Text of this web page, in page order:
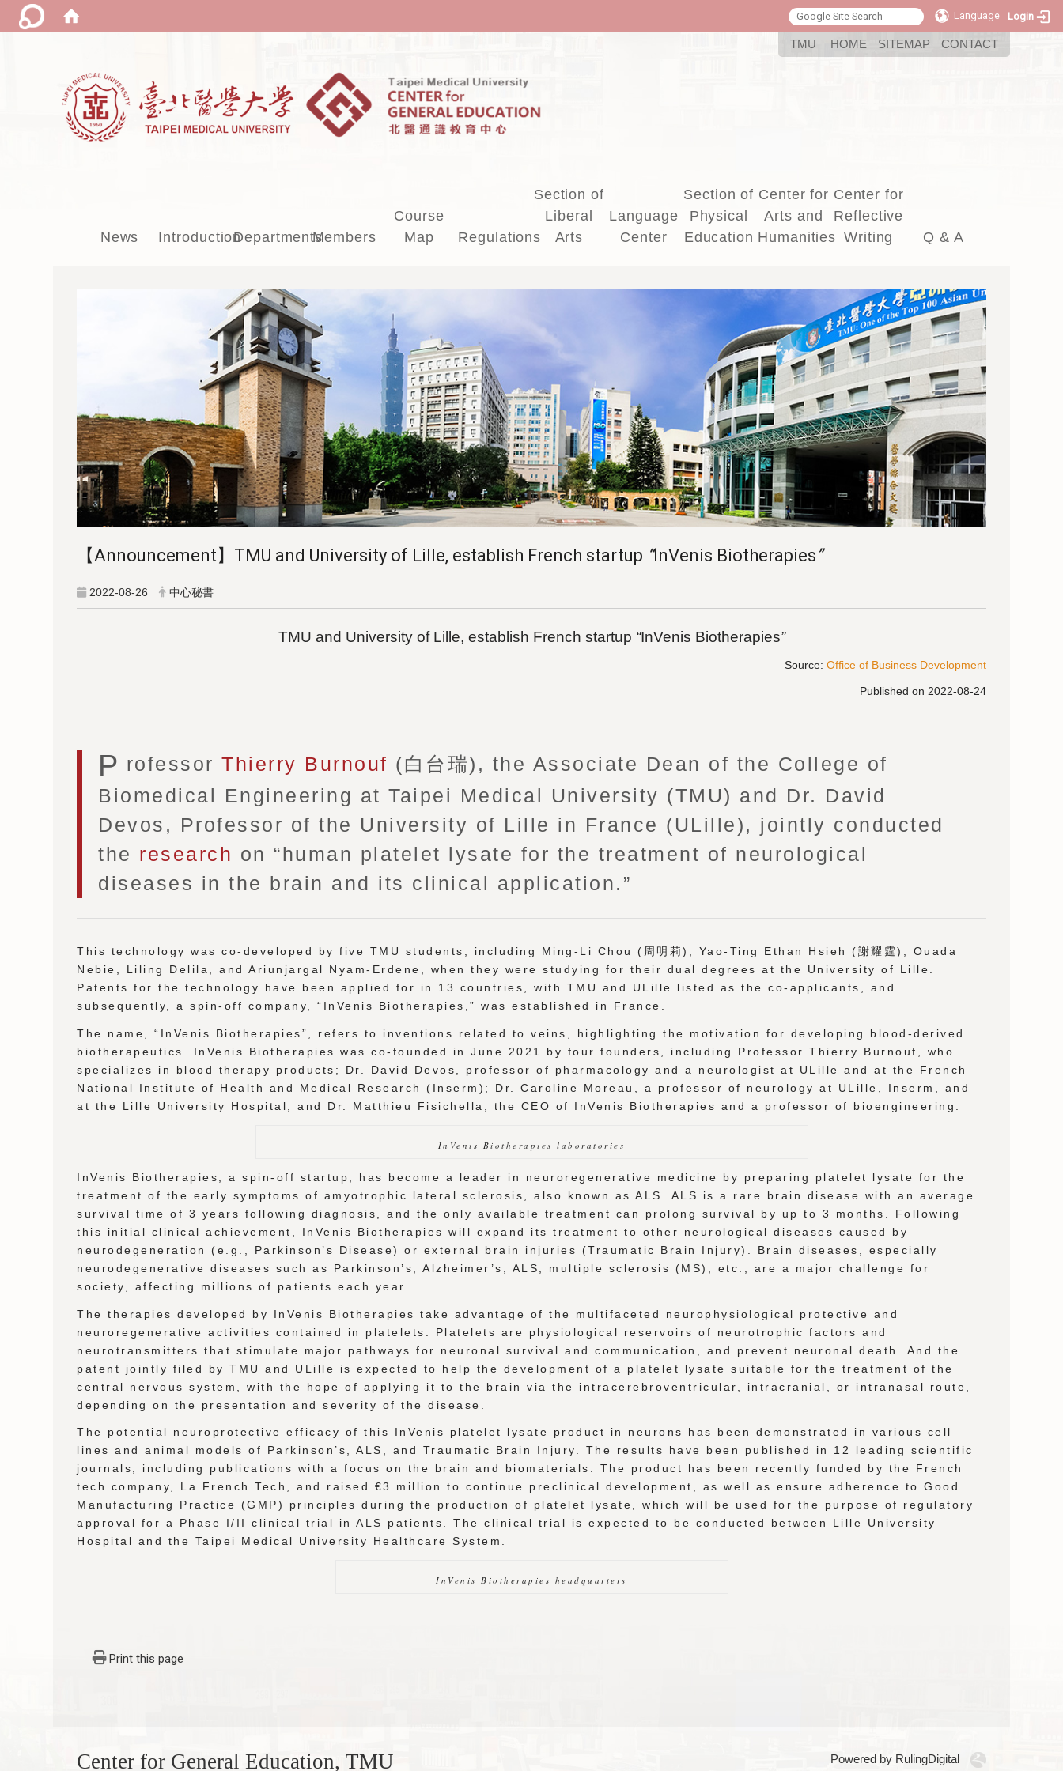
Language Login
TMU HOME SITEMAP CONTACT
News IntroductionDepartmentsMembers
Course
Map
Regulations
Section of
Liberal
Arts
Language
Center
Section of
Physical
Education
Center for
Arts and
Humanities
Center for
Reflective
Writing
Q & A
【Announcement】TMU and University of Lille, establish French startup “InVenis Biotherapies ”
2022-08-26 中心秘書
TMU and University of Lille, establish French startup “InVenis Biotherapies”
Source: Office of Business Development
Published on 2022-08-24
P rofessorThierry Burnouf (白台瑞), the Associate Dean of the College of
Biomedical Engineering at Taipei Medical University (TMU) and Dr. David
Devos, Professor of the University of Lille in France (ULille), jointly conducted
the research on “human platelet lysate for the treatment of neurological
diseases in the brain and its clinical application.”
This technology was co-developed by five TMU students, including Ming-Li Chou (周明莉), Yao-Ting Ethan Hsieh (謝耀霆), Ouada
Nebie, Liling Delila, and Ariunjargal Nyam-Erdene, when they were studying for their dual degrees at the University of Lille.
Patents for the technology have been applied for in 13 countries, with TMU and ULille listed as the co-applicants, and
subsequently, a spin-off company, “InVenis Biotherapies,” was established in France.
The name, “InVenis Biotherapies”, refers to inventions related to veins, highlighting the motivation for developing blood-derived
biotherapeutics. InVenis Biotherapies was co-founded in June 2021 by four founders, including Professor Thierry Burnouf, who
specializes in blood therapy products; Dr. David Devos, professor of pharmacology and a neurologist at ULille and at the French
National Institute of Health and Medical Research (Inserm); Dr. Caroline Moreau, a professor of neurology at ULille, Inserm, and
at the Lille University Hospital; and Dr. Matthieu Fisichella, the CEO of InVenis Biotherapies and a professor of bioengineering.
InVenis Biotherapies laboratories
InVenis Biotherapies, a spin-off startup, has become a leader in neuroregenerative medicine by preparing platelet lysate for the
treatment of the early symptoms of amyotrophic lateral sclerosis, also known as ALS. ALS is a rare brain disease with an average
survival time of 3 years following diagnosis, and the only available treatment can prolong survival by up to 3 months. Following
this initial clinical achievement, InVenis Biotherapies will expand its treatment to other neurological diseases caused by
neurodegeneration (e.g., Parkinson’s Disease) or external brain injuries (Traumatic Brain Injury). Brain diseases, especially
neurodegenerative diseases such as Parkinson’s, Alzheimer’s, ALS, multiple sclerosis (MS), etc., are a major challenge for
society, affecting millions of patients each year.
The therapies developed by InVenis Biotherapies take advantage of the multifaceted neurophysiological protective and
neuroregenerative activities contained in platelets. Platelets are physiological reservoirs of neurotrophic factors and
neurotransmitters that stimulate major pathways for neuronal survival and communication, and prevent neuronal death. And the
patent jointly filed by TMU and ULille is expected to help the development of a platelet lysate suitable for the treatment of the
central nervous system, with the hope of applying it to the brain via the intracerebroventricular, intracranial, or intranasal route,
depending on the presentation and severity of the disease.
The potential neuroprotective efficacy of this InVenis platelet lysate product in neurons has been demonstrated in various cell
lines and animal models of Parkinson’s, ALS, and Traumatic Brain Injury. The results have been published in 12 leading scientific
journals, including publications with a focus on the brain and biomaterials. The product has been recently funded by the French
tech company, La French Tech, and raised €3 million to continue preclinical development, as well as ensure adherence to Good
Manufacturing Practice (GMP) principles during the production of platelet lysate, which will be used for the purpose of regulatory
approval for a Phase I/II clinical trial in ALS patients. The clinical trial is expected to be conducted between Lille University
Hospital and the Taipei Medical University Healthcare System.
InVenis Biotherapies headquarters
Print this page
Center for General Education, TMU Powered by RulingDigital